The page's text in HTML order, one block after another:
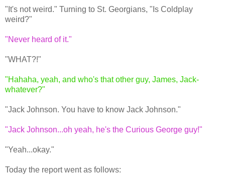
"It's not weird." Turning to St. Georgians, "Is Coldplay
weird?"
"Never heard of it."
"WHAT?!"
"Hahaha, yeah, and who's that other guy, James, Jack-
whatever?"
"Jack Johnson. You have to know Jack Johnson."
"Jack Johnson...oh yeah, he's the Curious George guy!"
"Yeah...okay."
Today the report went as follows: